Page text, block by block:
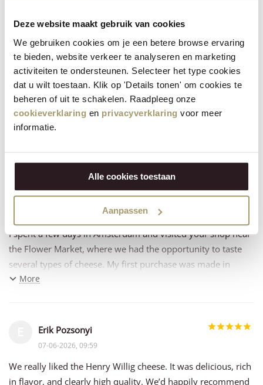
Deze website maakt gebruik van cookies
We gebruiken cookies om je een betere browse ervaring
te bieden, website verkeer te analyseren en marketing
activiteiten te ondersteunen. Selecteer het type cookies
dat u wilt toestaan. Klik op 'Details tonen' om cookies te
beheren of uit te schakelen. Raadpleeg onze
cookieverklaring en privacyverklaring voor meer
informatie.
Alle cookies toestaan
Aanpassen
Linda de Feijter
08-06-2026, 17:21
Heerlijke kaas echt super smaakvol en snelle leveringen
P Paolo Gorgoni Gufoni
08-06-2026, 13:03
Always a pleasure to buy the cheese , quality excellent !!!
M Murielle Bossi
I spent a few days in Amsterdam and visited your shop near
the Flower Market, where we had the opportunity to taste
several types of cheese. My first purchase was made in
Amsterdam, and since then I have placed my second online
outstanding quality.
Pour un avis client un peu plus chaleureux et naturel, vous
pourriez aussi écrire :
More
Erik Pozsonyi
07-06-2026, 09:59
We really liked the Henry Willig cheese. It was delicious, rich
in flavor, and clearly high quality. We’d happily recommend